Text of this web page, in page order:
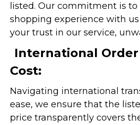
listed. Our commitment is
shopping experience with
your trust in our service,
International
Cost:
Navigating international
ease, we ensure that the
price transparently covers